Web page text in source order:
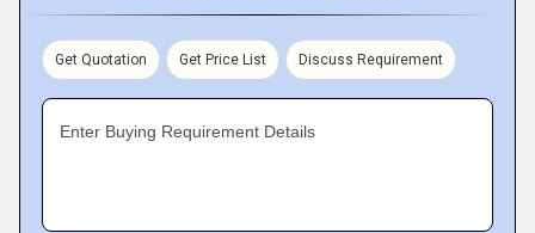
Get Quotation Get Price List Discuss Requirement
Enter Buying Requirement Details